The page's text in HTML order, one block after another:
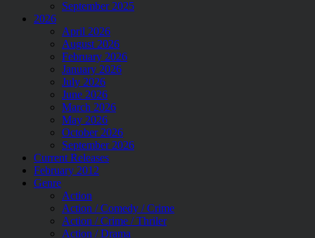
September 2025
2026
April 2026
August 2026
February 2026
January 2026
July 2026
June 2026
March 2026
May 2026
October 2026
September 2026
Current Releases
February 2012
Genre
Action
Action / Comedy / Crime
Action / Crime / Thriler
Action / Drama